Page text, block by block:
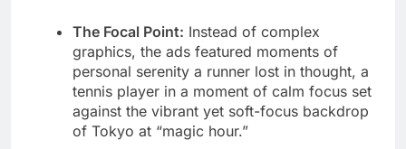
The Focal Point: Instead of complex
graphics, the ads featured moments of
personal serenity a runner lost in thought, a
tennis player in a moment of calm focus set
against the vibrant yet soft-focus backdrop
of Tokyo at “magic hour.”